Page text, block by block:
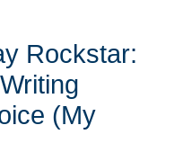
Rockstar:
(My